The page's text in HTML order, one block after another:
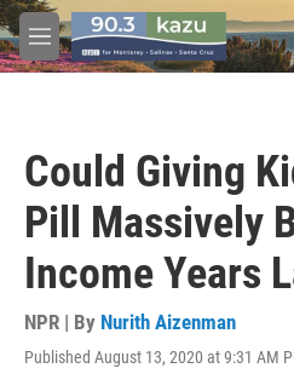
Skip to main content
M
e
Could Giving
Pill Massively
Income Years
NPR | By Nurith Aizenman
Published August 13, 2020 at 9:31 AM